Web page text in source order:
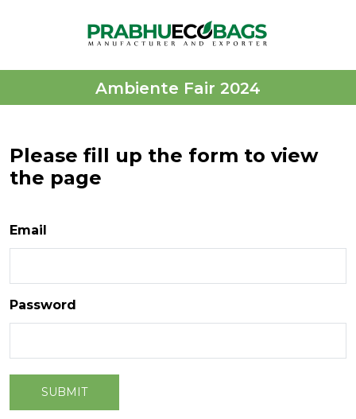
Ambiente Fair 2024
Please fill up the form to view
the page
Email
Password